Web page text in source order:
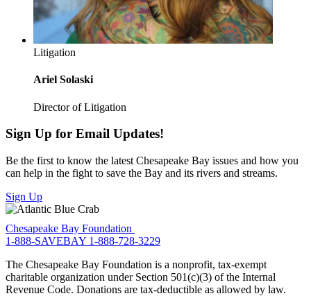
Litigation
Ariel Solaski
Director of Litigation
Sign Up for Email Updates!
Be the first to know the latest Chesapeake Bay issues and how you
can help in the fight to save the Bay and its rivers and streams.
Sign Up
Chesapeake Bay Foundation
1-888-SAVEBAY 1-888-728-3229
The Chesapeake Bay Foundation is a nonprofit, tax-exempt
charitable organization under Section 501(c)(3) of the Internal
Revenue Code. Donations are tax-deductible as allowed by law.